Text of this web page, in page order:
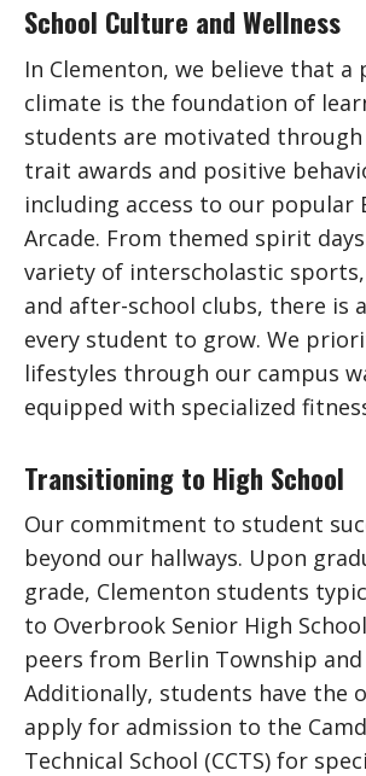
School Culture and Wellness
In Clementon, we believe that a
climate is the foundation of
students are motivated
trait awards and positive
including access to our popular
Arcade. From themed spirit
variety of interscholastic
and after-school clubs, there is
every student to grow. We
lifestyles through our campus
equipped with specialized
Transitioning to High School
Our commitment to student
beyond our hallways. Upon
grade, Clementon students
to Overbrook Senior High
peers from Berlin Township and
Additionally, students have the
apply for admission to the
Technical School (CCTS) for